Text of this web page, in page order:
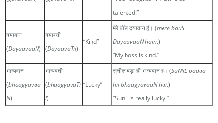
talented!”
दयावान
(DayaavaaN)
दयावती
(DayaavaTii)
“Kind”
मेरे बॉस दयावान हैं। (mere bauS
DayaavaaN hain.)
“My boss is kind.”
भाग्यवान
(bhaagyavaa
N)
भाग्यवती
(bhaagyavaTi
i)
“Lucky”
सुनील बड़ा ही भाग्यवान है। (SuNiiL badaa
hii bhaagyavaaN hai.)
“Sunil is really lucky.”